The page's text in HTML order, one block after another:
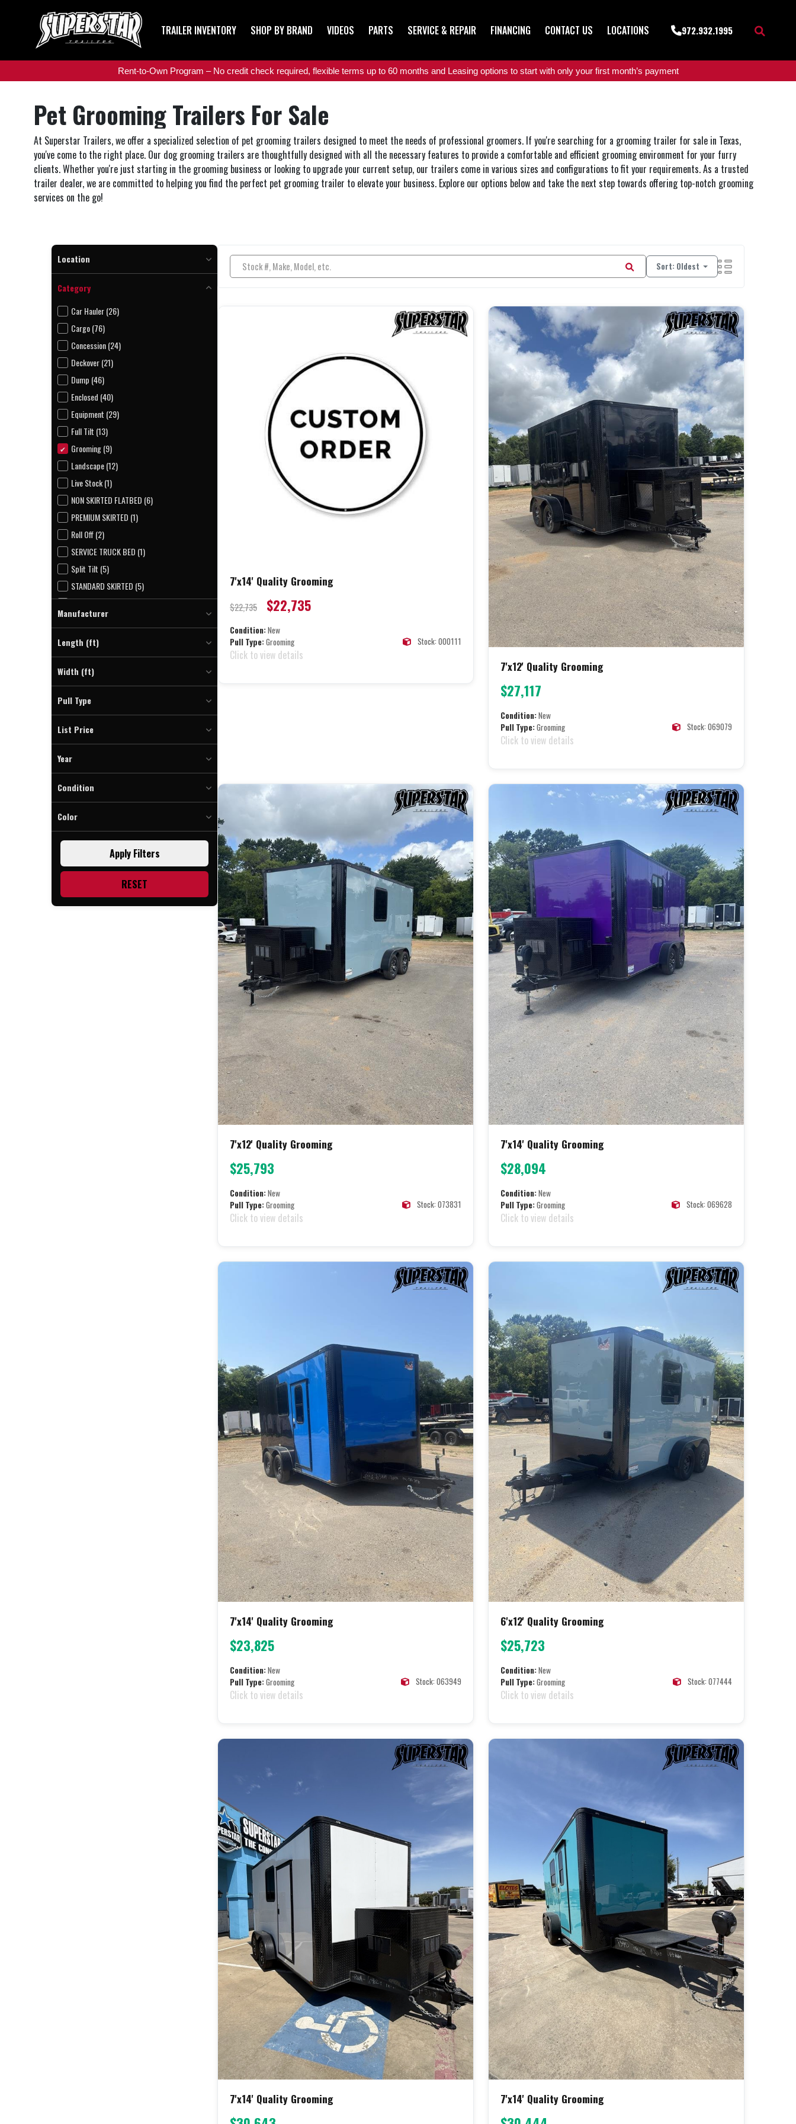
TRAILER INVENTORY SHOP BY BRAND VIDEOS PARTS SERVICE & REPAIR FINANCING CONTACT US LOCATIONS 972.932.1995
Rent-to-Own Program – No credit check required, flexible terms up to 60 months and Leasing options to start with only your first month’s payment
Pet Grooming Trailers For Sale
At Superstar Trailers, we offer a specialized selection of pet grooming trailers designed to meet the needs of professional groomers. If you're searching for a grooming trailer for sale in Texas,
you've come to the right place. Our dog grooming trailers are thoughtfully designed with all the necessary features to provide a comfortable and efficient grooming environment for your furry
clients. Whether you're just starting in the grooming business or looking to upgrade your current setup, our trailers come in various sizes and configurations to fit your requirements. As a trusted
trailer dealer, we are committed to helping you find the perfect pet grooming trailer to elevate your business. Explore our options below and take the next step towards offering top-notch grooming
services on the go!
Location
Category
Car Hauler (26)
Cargo (76)
Concession (24)
Deckover (21)
Dump (46)
Enclosed (40)
Equipment (29)
Full Tilt (13)
Grooming (9)
Landscape (12)
Live Stock (1)
NON SKIRTED FLATBED (6)
PREMIUM SKIRTED (1)
Roll Off (2)
SERVICE TRUCK BED (1)
Split Tilt (5)
STANDARD SKIRTED (5)
Utility (57)
Welding Trailer (2)
WESTERN HAULER FLATBED (8)
Manufacturer
Quality (9)
Length (ft)
Width (ft)
Pull Type
Bumper (9)
List Price
Year
Condition
Color
Black Bop (1)
Indigo (1)
Polar Blue Bop (2)
Purple (1)
Apply Filters
RESET
Sort: Oldest
7'x14' Quality Grooming
$22,735 $22,735
Condition:New
Pull Type:Grooming Stock: 000111
Click to view details
7'x12' Quality Grooming
$27,117
Condition:New
Pull Type:Grooming Stock: 069079
Click to view details
7'x12' Quality Grooming
$25,793
Condition:New
Pull Type:Grooming Stock: 073831
Click to view details
7'x14' Quality Grooming
$28,094
Condition:New
Pull Type:Grooming Stock: 069628
Click to view details
7'x14' Quality Grooming
$23,825
Condition:New
Pull Type:Grooming Stock: 063949
Click to view details
6'x12' Quality Grooming
$25,723
Condition:New
Pull Type:Grooming Stock: 077444
Click to view details
7'x14' Quality Grooming 7'x14' Quality Grooming